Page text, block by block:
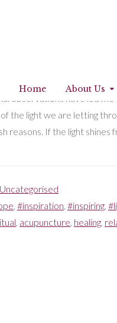
Home About Us
a lighthouse
how deep-seated, to let
observations have led
the light we are letting
reasons. If the light
Uncategorised
, #inspiration, #inspiring,
, acupuncture, healing,